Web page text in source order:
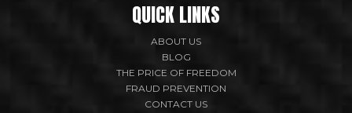
QUICK LINKS
ABOUT US
BLOG
THE PRICE OF FREEDOM
FRAUD PREVENTION
CONTACT US